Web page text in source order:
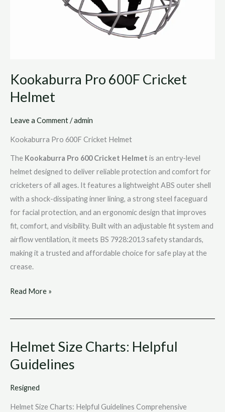
Kookaburra Pro 600F Cricket
Helmet
Leave a Comment/admin
Kookaburra Pro 600F Cricket Helmet
The Kookaburra Pro 600 Cricket Helmet is an entry-level
helmet designed to deliver reliable protection and comfort for
cricketers of all ages. It features a lightweight ABS outer shell
with a shock-dissipating inner lining, a strong steel faceguard
for facial protection, and an ergonomic design that improves
fit, comfort, and visibility. Built with an adjustable fit system and
airflow ventilation, it meets BS 7928:2013 safety standards,
making it a trusted and affordable choice for safe play at the
crease.
Read More »
Helmet Size Charts: Helpful
Guidelines
Resigned
Helmet Size Charts: Helpful Guidelines Comprehensive
Helmet
Size
Charts:
Helpful